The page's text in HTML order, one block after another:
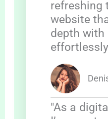
refreshing
website
depth
"As a